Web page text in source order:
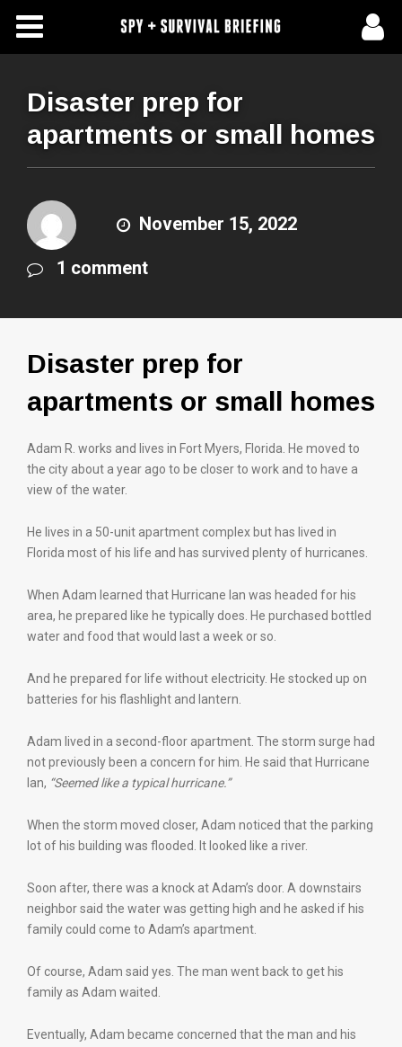
Free Articles
About Us
Subscribe To Spy Briefing
Disaster prep for
apartments or small homes
November 15, 2022
1 comment
Disaster prep for
apartments or small homes
Adam R. works and lives in Fort Myers, Florida. He moved to
the city about a year ago to be closer to work and to have a
view of the water.
He lives in a 50-unit apartment complex but has lived in
Florida most of his life and has survived plenty of hurricanes.
When Adam learned that Hurricane Ian was headed for his
area, he prepared like he typically does. He purchased bottled
water and food that would last a week or so.
And he prepared for life without electricity. He stocked up on
batteries for his flashlight and lantern.
Adam lived in a second-floor apartment. The storm surge had
not previously been a concern for him. He said that Hurricane
Ian, “Seemed like a typical hurricane.”
When the storm moved closer, Adam noticed that the parking
lot of his building was flooded. It looked like a river.
Soon after, there was a knock at Adam’s door. A downstairs
neighbor said the water was getting high and he asked if his
family could come to Adam’s apartment.
Of course, Adam said yes. The man went back to get his
family as Adam waited.
Eventually, Adam became concerned that the man and his